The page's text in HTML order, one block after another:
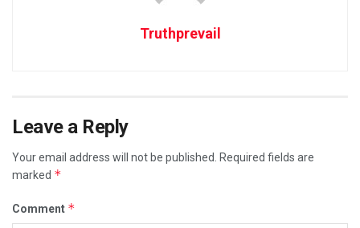
Truthprevail
Leave a Reply
Your email address will not be published.
Required fields are
marked *
Comment *